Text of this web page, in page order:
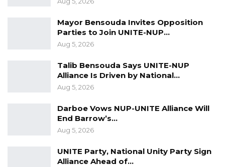
Mayor Bensouda Invites Opposition
Parties to Join UNITE-NUP…
Aug 5, 2026
Talib Bensouda Says UNITE-NUP
Alliance Is Driven by National…
Aug 5, 2026
Darboe Vows NUP-UNITE Alliance Will
End Barrow’s…
Aug 5, 2026
UNITE Party, National Unity Party Sign
Alliance Ahead of…